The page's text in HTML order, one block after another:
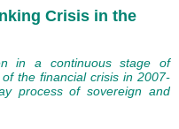
Crisis in the
in a continuous stage of
the financial crisis in 2007-
process of sovereign and